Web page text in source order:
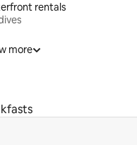
rentals
more